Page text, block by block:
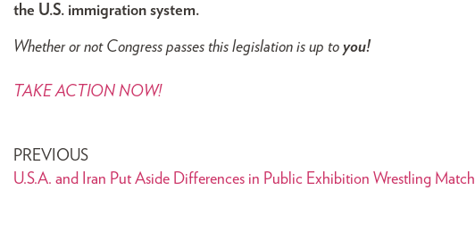
the U.S. immigration system.
Whether or not Congress passes this legislation is up to you!
TAKE ACTION NOW!
PREVIOUS
U.S.A. and Iran Put Aside Differences in Public Exhibition Wrestling Match